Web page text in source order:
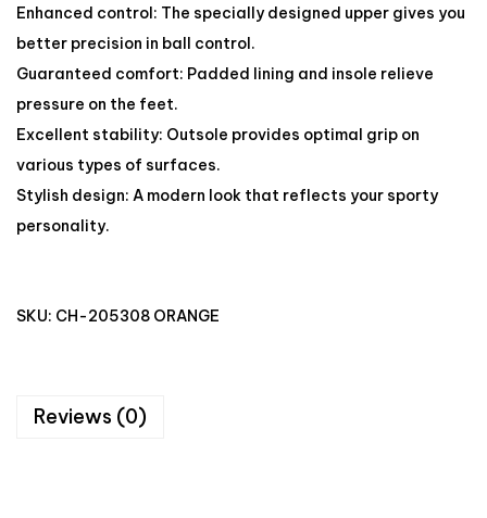
Enhanced control: The specially designed upper gives you
better precision in ball control.
Guaranteed comfort: Padded lining and insole relieve
pressure on the feet.
Excellent stability: Outsole provides optimal grip on
various types of surfaces.
Stylish design: A modern look that reflects your sporty
personality.
SKU: CH-205308 ORANGE
Reviews (0)